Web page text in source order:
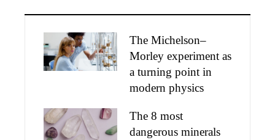
The Michelson–
Morley experiment as
a turning point in
modern physics
The 8 most
dangerous minerals